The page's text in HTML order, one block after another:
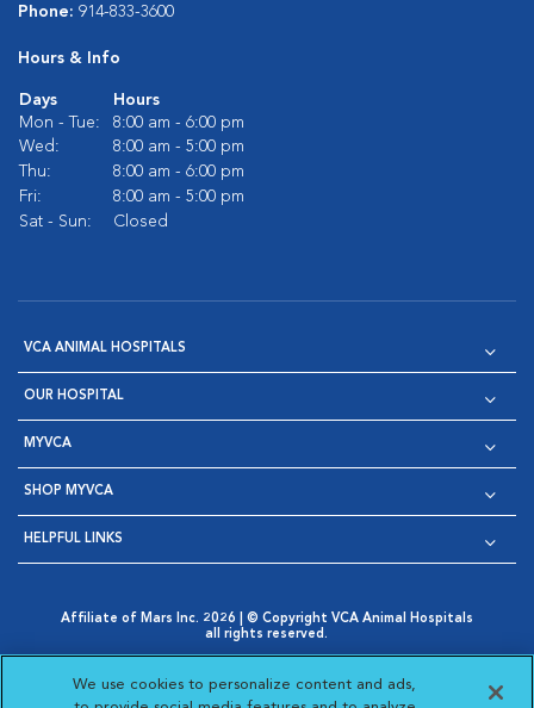
Phone: 914-833-3600
Hours & Info
Days
Hours
Mon - Tue:
8:00 am - 6:00 pm
Wed:
8:00 am - 5:00 pm
Thu:
8:00 am - 6:00 pm
Fri:
8:00 am - 5:00 pm
Sat - Sun:
Closed
VCA ANIMAL HOSPITALS
OUR HOSPITAL
MYVCA
SHOP MYVCA
HELPFUL LINKS
Affiliate of Mars Inc. 2026 | © Copyright VCA Animal Hospitals
all rights reserved.
Opens in New Window
AdChoices
Opens in New Window
Cookie Notice
Opens in New Window
Cookies Settings
Your Privacy Choices
We use cookies to personalize content and ads,